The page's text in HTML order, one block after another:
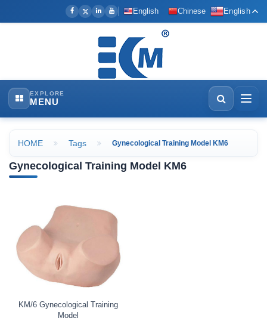
English Chinese English
EXPLORE
MENU
HOME Tags Gynecological Training Model KM6
Gynecological Training Model KM6
KM/6 Gynecological Training
Model